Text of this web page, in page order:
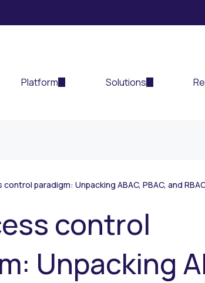
Platform Solutions
paradigm: Unpacking ABAC, PBAC, and
control
Unpacking